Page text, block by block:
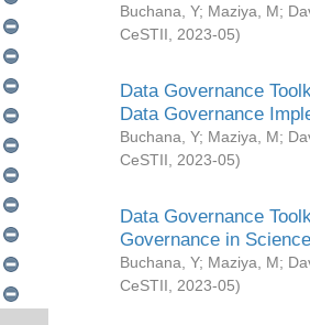
Buchana, Y; Maziya, M;
CeSTII
2023-05)
Data Governance
Data Governance
Buchana, Y; Maziya, M;
CeSTII
2023-05)
Data Governance
Governance in
Buchana, Y; Maziya, M;
CeSTII
2023-05)